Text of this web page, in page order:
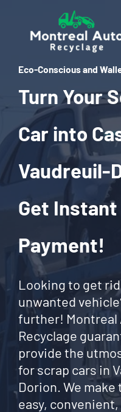
content
Eco-Conscious and
Turn Your
Car into
Vaudreuil-
Get Instant
Payment!
Looking to get
unwanted
further! Montreal
Recyclage
provide the
for scrap cars in
Dorion. We
easy, convenient,